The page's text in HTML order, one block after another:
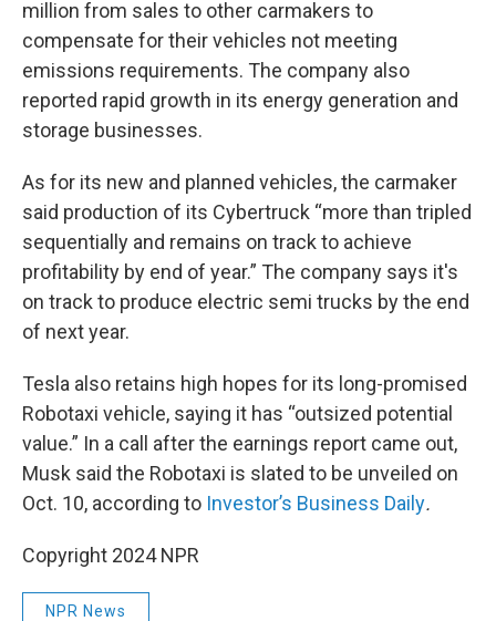
million from sales to other carmakers to
compensate for their vehicles not meeting
emissions requirements. The company also
reported rapid growth in its energy generation and
storage businesses.
As for its new and planned vehicles, the carmaker
said production of its Cybertruck “more than tripled
sequentially and remains on track to achieve
profitability by end of year.” The company says it's
on track to produce electric semi trucks by the end
of next year.
Tesla also retains high hopes for its long-promised
Robotaxi vehicle, saying it has “outsized potential
value.” In a call after the earnings report came out,
Musk said the Robotaxi is slated to be unveiled on
Oct. 10, according to Investor’s Business Daily.
Copyright 2024 NPR
NPR News